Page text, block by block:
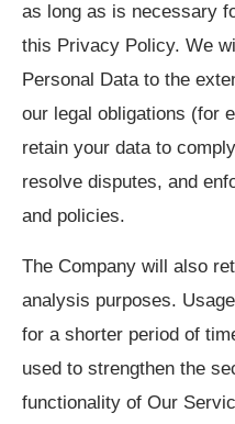
as long as is necessary
this Privacy Policy. We
Personal Data to the
our legal obligations (for
retain your data to
resolve disputes, and
and policies.
The Company will also
analysis purposes.
for a shorter period of
used to strengthen the
functionality of Our